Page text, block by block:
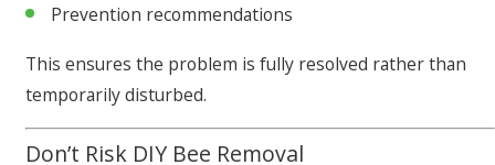
Prevention recommendations
This ensures the problem is fully resolved rather than
temporarily disturbed.
Don’t Risk DIY Bee Removal